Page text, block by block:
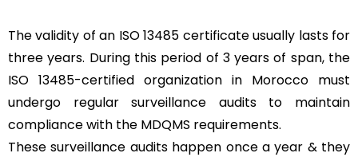
The validity of an ISO 13485 certificate usually lasts for
three years. During this period of 3 years of span, the
ISO 13485-certified organization in Morocco must
undergo regular surveillance audits to maintain
compliance with the MDQMS requirements.
These surveillance audits happen once a year & they